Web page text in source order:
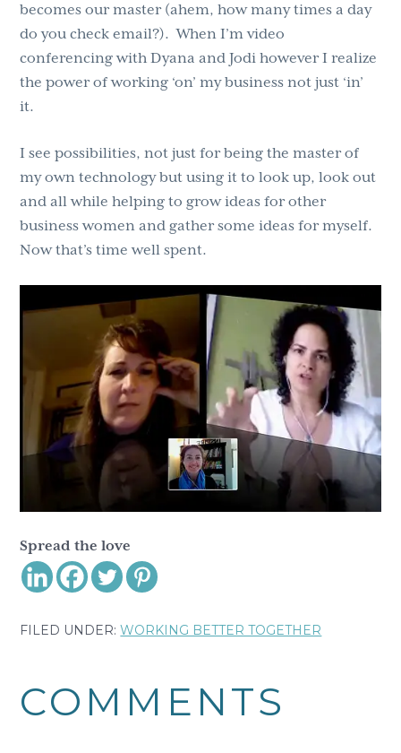
becomes our master (ahem, how many times a day
do you check email?). When I’m video
conferencing with Dyana and Jodi however I realize
the power of working ‘on’ my business not just ‘in’
it.
I see possibilities, not just for being the master of
my own technology but using it to look up, look out
and all while helping to grow ideas for other
business women and gather some ideas for myself.
Now that’s time well spent.
Spread the love
FILED UNDER:WORKING BETTER TOGETHER
Interactions
COMMENTS